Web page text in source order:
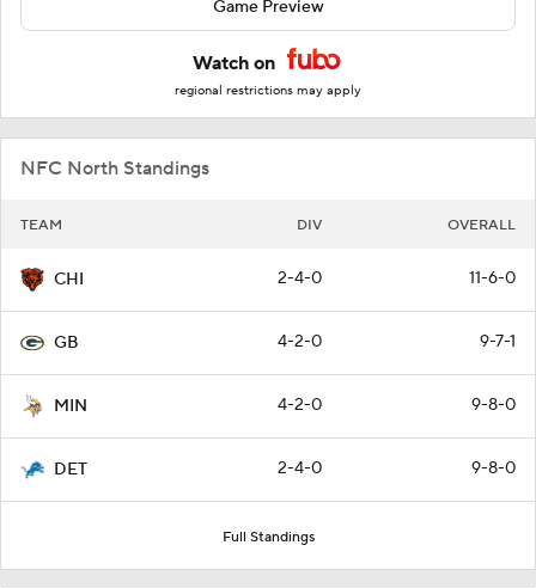
Game Preview
Watch on
regional restrictions may apply
NFC North Standings
TEAM DIV OVERALL
CHI 2-4-0 11-6-0
GB 4-2-0 9-7-1
MIN 4-2-0 9-8-0
DET 2-4-0 9-8-0
Full Standings